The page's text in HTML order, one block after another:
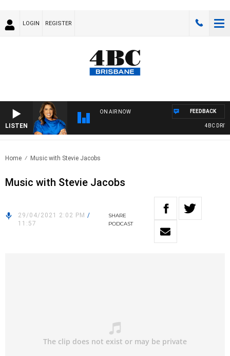
LOGIN REGISTER
LISTEN
ON AIR NOW
4BC DRIVE
FEEDBACK
Home Music with Stevie Jacobs
Music with Stevie Jacobs
29/04/2021 2:02 PM /
11:57
SHARE
PODCAST